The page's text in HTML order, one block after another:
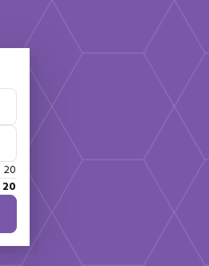
20
20